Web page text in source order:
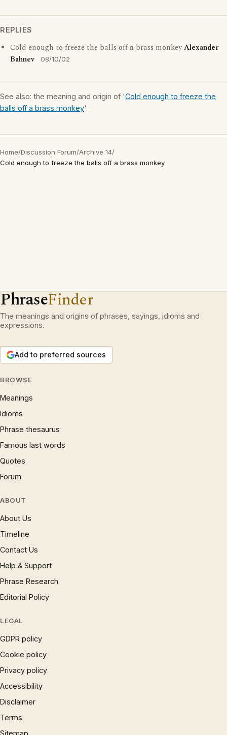
REPLIES
Cold enough to freeze the balls off a brass monkeyAlexander
Bahnev
08/10/02
See also: the meaning and origin of 'Cold enough to freeze the
balls off a brass monkey'.
Home/Discussion Forum/Archive 14/
Cold enough to freeze the balls off a brass monkey
PhraseFinder
The meanings and origins of phrases, sayings, idioms and
expressions.
Add to preferred sources
BROWSE
Meanings
Idioms
Phrase thesaurus
Famous last words
Quotes
Forum
ABOUT
About Us
Timeline
Contact Us
Help & Support
Phrase Research
Editorial Policy
LEGAL
GDPR policy
Cookie policy
Privacy policy
Accessibility
Disclaimer
Terms
Sitemap